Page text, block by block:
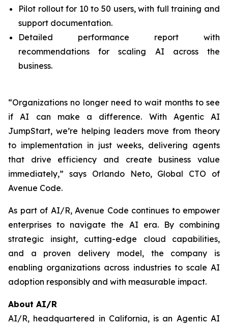
Pilot rollout for 10 to 50 users, with full training and
support documentation.
Detailed performance report with
recommendations for scaling AI across the
business.
“Organizations no longer need to wait months to see
if AI can make a difference. With Agentic AI
JumpStart, we’re helping leaders move from theory
to implementation in just weeks, delivering agents
that drive efficiency and create business value
immediately,” says Orlando Neto, Global CTO of
Avenue Code.
As part of AI/R, Avenue Code continues to empower
enterprises to navigate the AI era. By combining
strategic insight, cutting-edge cloud capabilities,
and a proven delivery model, the company is
enabling organizations across industries to scale AI
adoption responsibly and with measurable impact.
About AI/R
AI/R, headquartered in California, is an Agentic AI